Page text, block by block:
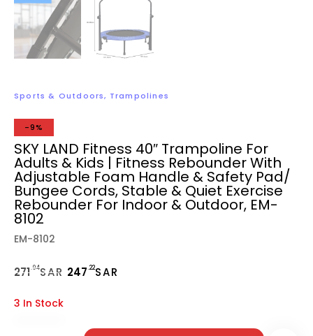
Sports & Outdoors, Trampolines
-9%
SKY LAND Fitness 40″ Trampoline For
Adults & Kids | Fitness Rebounder With
Adjustable Foam Handle & Safety Pad/
Bungee Cords, Stable & Quiet Exercise
Rebounder For Indoor & Outdoor, EM-
8102
EM-8102
271.94SAR 247.22SAR
3 In Stock